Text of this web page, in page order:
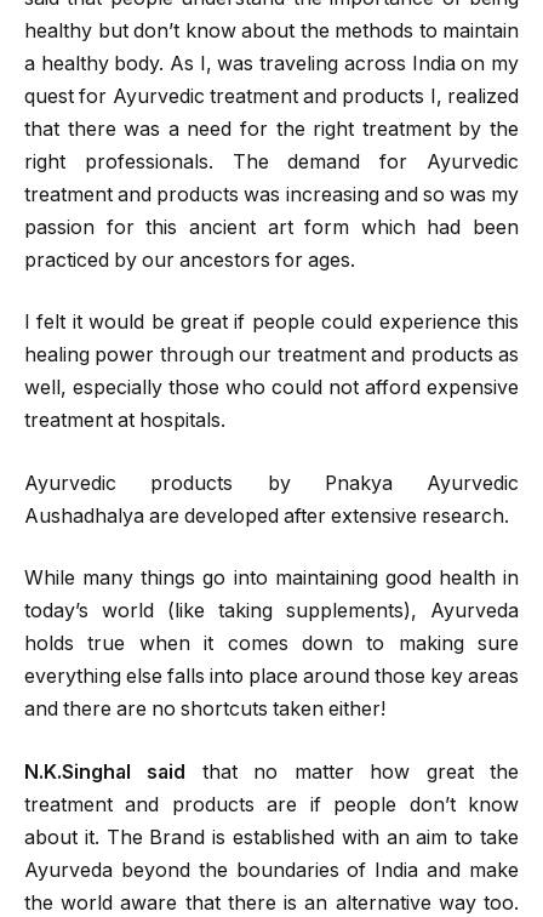
healthy but don’t know about the methods to maintain
a healthy body. As I, was traveling across India on my
quest for Ayurvedic treatment and products I, realized
that there was a need for the right treatment by the
right professionals. The demand for Ayurvedic
treatment and products was increasing and so was my
passion for this ancient art form which had been
practiced by our ancestors for ages.
I felt it would be great if people could experience this
healing power through our treatment and products as
well, especially those who could not afford expensive
treatment at hospitals.
Ayurvedic products by Pnakya Ayurvedic
Aushadhalya are developed after extensive research.
While many things go into maintaining good health in
today’s world (like taking supplements), Ayurveda
holds true when it comes down to making sure
everything else falls into place around those key areas
and there are no shortcuts taken either!
N.K.Singhal said that no matter how great the
treatment and products are if people don’t know
about it. The Brand is established with an aim to take
Ayurveda beyond the boundaries of India and make
the world aware that there is an alternative way too.